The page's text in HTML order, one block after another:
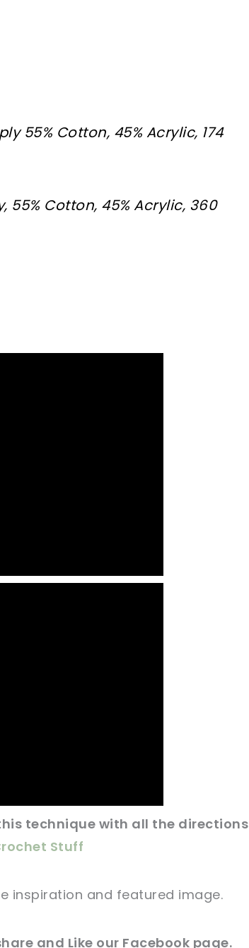
55% Cotton, 45% Acrylic, 174
55% Cotton, 45% Acrylic, 360
technique with all the directions
Stuff
inspiration and featured image.
and Like our Facebook page.